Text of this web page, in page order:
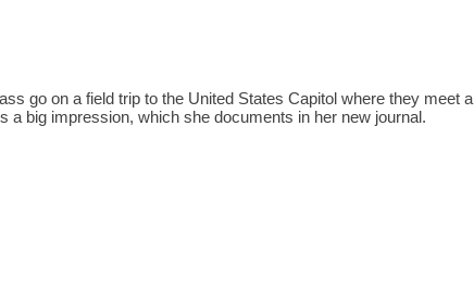
go on a field trip to the United States Capitol where they meet a
a big impression, which she documents in her new journal.